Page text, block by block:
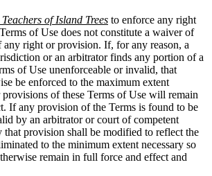
of Island Trees to enforce any right
of Use does not constitute a waiver of
any right or provision. If, for any reason, a
or an arbitrator finds any portion of a
of Use unenforceable or invalid, that
be enforced to the maximum extent
of these Terms of Use will remain
If any provision of the Terms is found to be
by an arbitrator or court of competent
provision shall be modified to reflect the
to the minimum extent necessary so
remain in full force and effect and